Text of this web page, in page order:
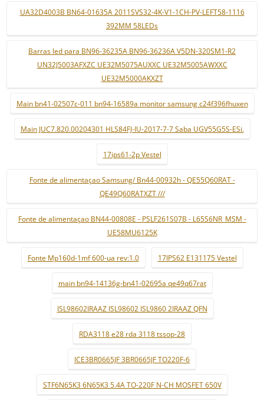
UA32D4003B BN64-01635A 2011SVS32-4K-V1-1CH-PV-LEFT58-1116
392MM 58LEDs
Barras led para BN96-36235A BN96-36236A V5DN-320SM1-R2
UN32J5003AFXZC UE32M5075AUXXC UE32M5005AWXXC
UE32M5000AKXZT
Main bn41-02507c-011 bn94-16589a monitor samsung c24f396fhuxen
Main JUC7.820.00204301 HLS84FJ-IU-2017-7-7 Saba UGV55G5S-ESi.
17ips61-2p Vestel
Fonte de alimentaçao Samsung/ Bn44-00932h - QE55Q60RAT -
QE49Q60RATXZT ///
Fonte de alimentaçao BN44-00808E - PSLF261S07B - L65S6NR_MSM -
UE58MU6125K
Fonte Mp160d-1mf 600-ua rev:1.0 17IPS62 E131175 Vestel
main bn94-14136g-bn41-02695a qe49q67rat
ISL98602IRAAZ ISL98602 ISL9860 2IRAAZ QFN
RDA3118 e28 rda 3118 tssop-28
ICE3BR0665JF 3BR0665JF TO220F-6
STF6N65K3 6N65K3 5.4A TO-220F N-CH MOSFET 650V